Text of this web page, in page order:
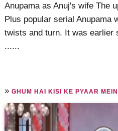
Anupama as Anuj's wife The
Plus popular serial Anupama
twists and turn. It was earlier
......
»GHUM HAI KISI KE PYAAR MEIN